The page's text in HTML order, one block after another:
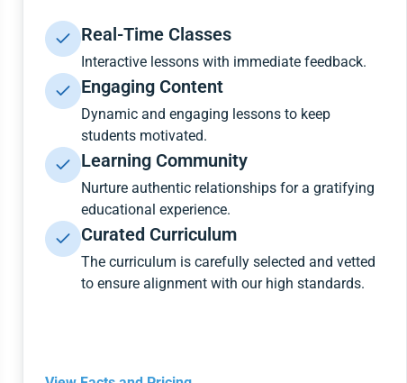
Real-Time Classes
Interactive lessons with immediate feedback.
Engaging Content
Dynamic and engaging lessons to keep
students motivated.
Learning Community
Nurture authentic relationships for a gratifying
educational experience.
Curated Curriculum
The curriculum is carefully selected and vetted
to ensure alignment with our high standards.